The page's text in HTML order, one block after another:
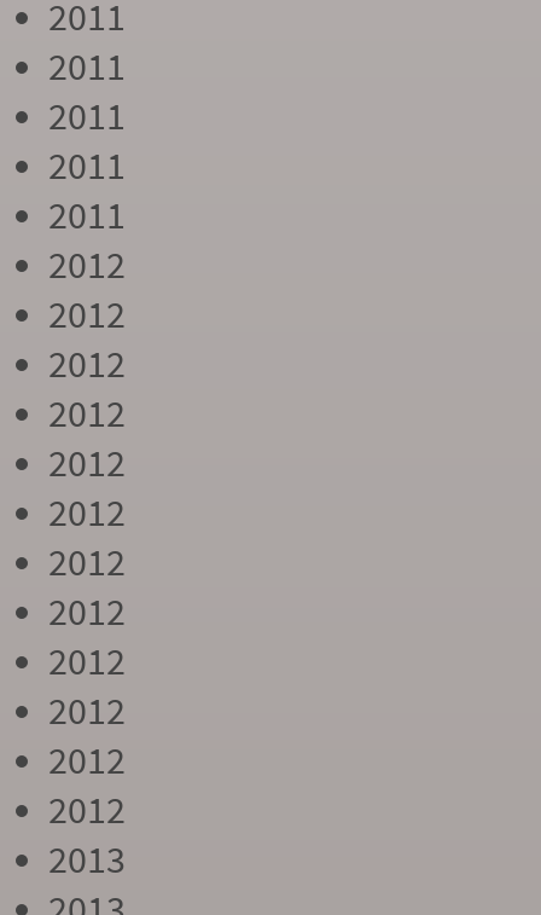
2011
2011
2011
2011
2011
2012
2012
2012
2012
2012
2012
2012
2012
2012
2012
2012
2012
2013